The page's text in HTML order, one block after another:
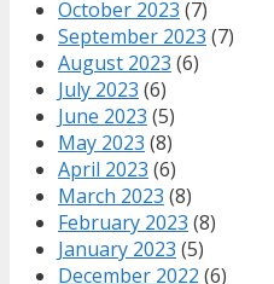
October 2023 (7)
September 2023 (7)
August 2023 (6)
July 2023 (6)
June 2023 (5)
May 2023 (8)
April 2023 (6)
March 2023 (8)
February 2023 (8)
January 2023 (5)
December 2022 (6)